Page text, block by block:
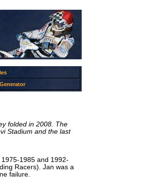
folded in 2008. The
Stadium and the last
1985 and 1992-
Racers). Jan was a
failure.